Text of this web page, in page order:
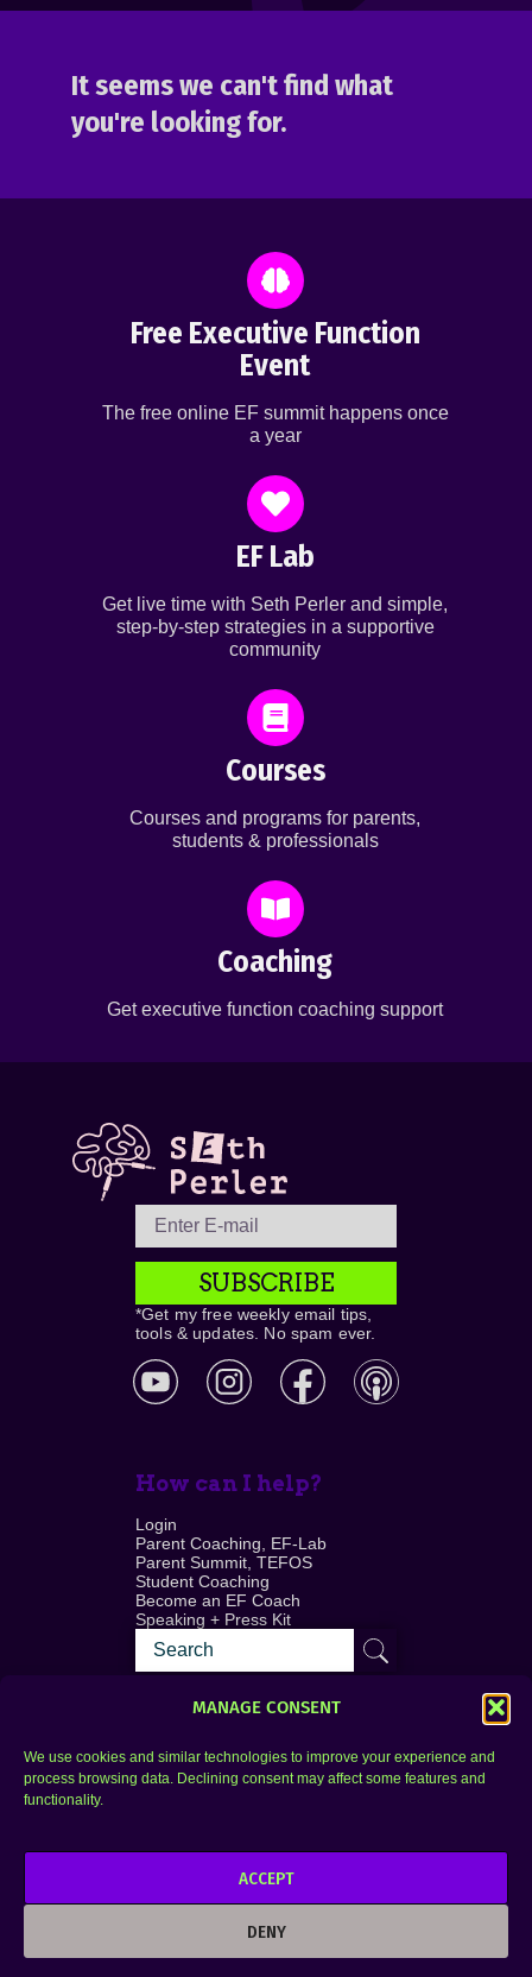
MANAGE CONSENT
We use cookies and similar technologies to improve your experience and
process browsing data. Declining consent may affect some features and
functionality.
ACCEPT
DENY
It seems we can't find what
you're looking for.
Free Executive Function
Event
The free online EF summit happens once
a year
EF Lab
Get live time with Seth Perler and simple,
step-by-step strategies in a supportive
community
Courses
Courses and programs for parents,
students & professionals
Coaching
Get executive function coaching support
SUBSCRIBE
*Get my free weekly email tips,
tools & updates. No spam ever.
How can I help?
Login
Parent Coaching, EF-Lab
Parent Summit, TEFOS
Student Coaching
Become an EF Coach
Speaking + Press Kit